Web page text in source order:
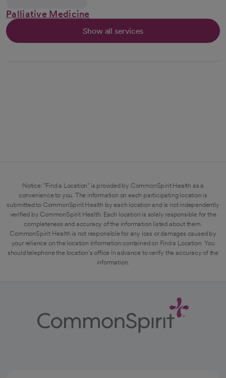
Palliative Medicine
Show all services
Notice: "Find a Location" is provided by CommonSpirit Health as a
convenience to you. The information on each participating location is
submitted to CommonSpirit Health by each location and is not independently
verified by CommonSpirit Health. Each location is solely responsible for the
completeness and accuracy of the information listed about them.
CommonSpirit Health is not responsible for any loss or damages caused by
your reliance on the location information contained on Find a Location. You
should telephone the location's office in advance to verify the accuracy of the
information.